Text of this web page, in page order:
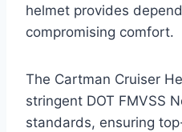
helmet provides
compromising comfort.
The Cartman Cruiser
stringent DOT FMVSS
standards, ensuring